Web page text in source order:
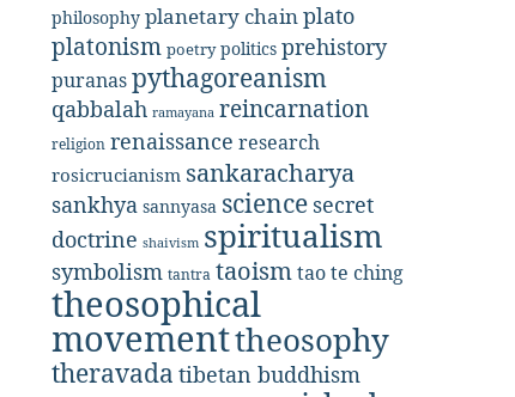
philosophy planetary chainplato
platonism poetry politics prehistory
puranaspythagoreanism
qabbalah ramayana reincarnation
religion renaissance research
rosicrucianism sankaracharya
sankhya sannyasa science secret
doctrine shaivism spiritualism
symbolism tantra taoismtao te ching
theosophical
movementtheosophy
theravada tibetan buddhism